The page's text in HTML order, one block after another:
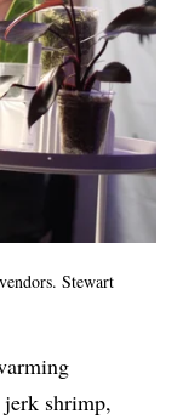
Stewart
jerk shrimp,